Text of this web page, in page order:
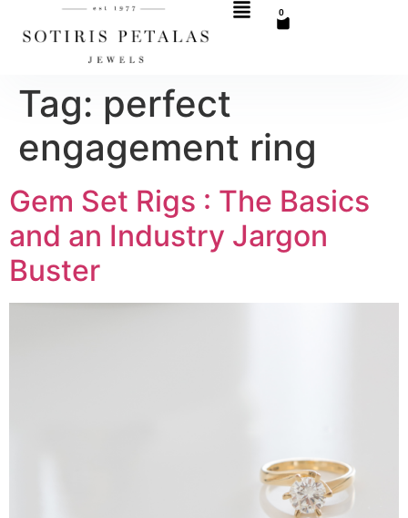
0
Tag: perfect
engagement ring
Gem Set Rigs : The Basics
and an Industry Jargon
Buster